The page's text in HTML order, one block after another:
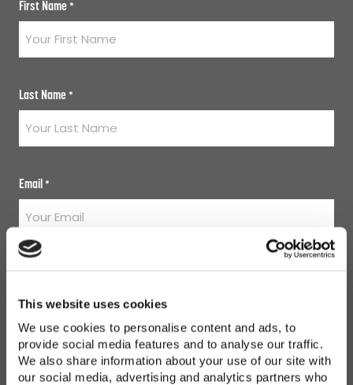
This website uses cookies
We use cookies to personalise content and ads, to
provide social media features and to analyse our traffic.
We also share information about your use of our site with
our social media, advertising and analytics partners who
First Name *
Last Name *
Email *
Enter Password
Confirm Password